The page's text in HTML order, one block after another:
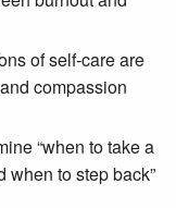
of self-care are
compassion
“when to take a
when to step back”